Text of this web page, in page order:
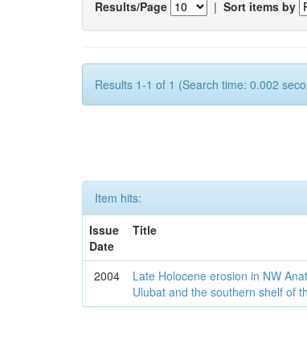
Results/Page | Sort items by
Results 1-1 of 1 (Search time: 0.002
Item hits:
Issue
Date
Title
2004
Late Holocene erosion in NW
Ulubat and the southern shelf of